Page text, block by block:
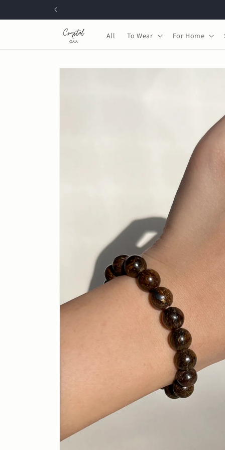
All To Wear For Home
Skip to